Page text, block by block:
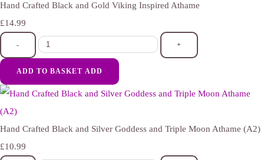
Hand Crafted Black and Gold Viking Inspired Athame
£14.99
- +
ADD TO BASKET ADD
Hand Crafted Black and Silver Goddess and Triple Moon Athame (A2)
£10.99